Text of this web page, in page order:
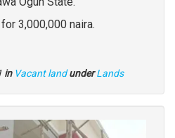
3,000,000 naira.
in Vacant land under Type
Lands